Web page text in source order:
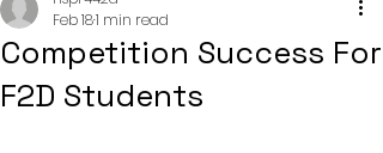
Competition Success For
F2D Students
Feb 181 min read